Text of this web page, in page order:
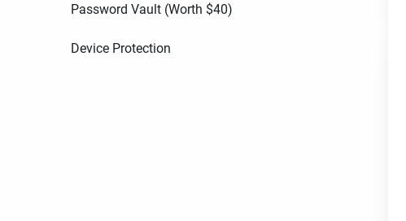
Password Vault (Worth $40)
Device Protection